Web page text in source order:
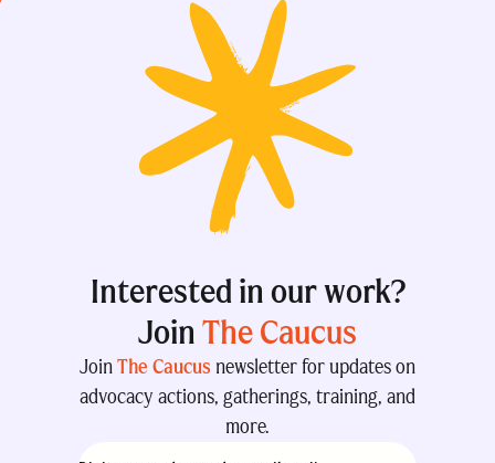
Interested in our work?
JoinThe Caucus
JoinThe Caucus newsletter for updates on
advocacy actions, gatherings, training, and
more.